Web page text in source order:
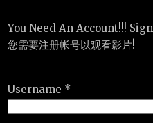
You Need An Account!!!
您需要注册帐号以观看影片!
Username *